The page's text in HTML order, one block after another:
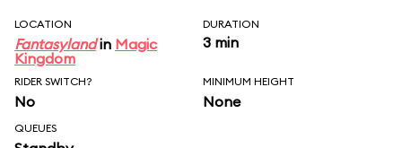
LOCATION
Fantasylandin Magic
Kingdom
DURATION
3 min
RIDER SWITCH?
No
MINIMUM HEIGHT
None
QUEUES